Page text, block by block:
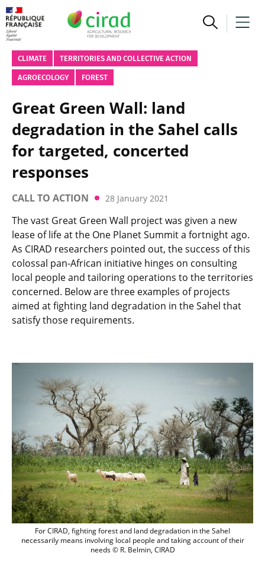
CLIMATE TERRITORIES AND COLLECTIVE ACTION
AGROECOLOGY FOREST
Great Green Wall: land
degradation in the Sahel calls
for targeted, concerted
responses
CALL TO ACTION 28 January 2021
The vast Great Green Wall project was given a new
lease of life at the One Planet Summit a fortnight ago.
As CIRAD researchers pointed out, the success of this
colossal pan-African initiative hinges on consulting
local people and tailoring operations to the territories
concerned. Below are three examples of projects
aimed at fighting land degradation in the Sahel that
satisfy those requirements.
For CIRAD, fighting forest and land
For CIRAD, fighting forest and land degradation in the Sahel
necessarily means involving local people and taking account of their
needs © R. Belmin, CIRAD